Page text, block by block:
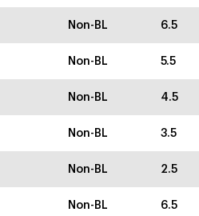
Non-BL 6.5
Non-BL 5.5
Non-BL 4.5
Non-BL 3.5
Non-BL 2.5
Non-BL 6.5